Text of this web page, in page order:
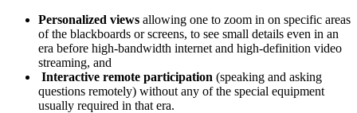
Personalized views allowing one to zoom in on specific areas
of the blackboards or screens, to see small details even in an
era before high-bandwidth internet and high-definition video
streaming, and
Interactive remote participation (speaking and asking
questions remotely) without any of the special equipment
usually required in that era.